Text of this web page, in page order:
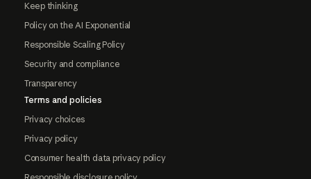
Keep thinking
Policy on the AI Exponential
Responsible Scaling Policy
Security and compliance
Transparency
Terms and policies
Privacy choices
Privacy policy
Consumer health data privacy policy